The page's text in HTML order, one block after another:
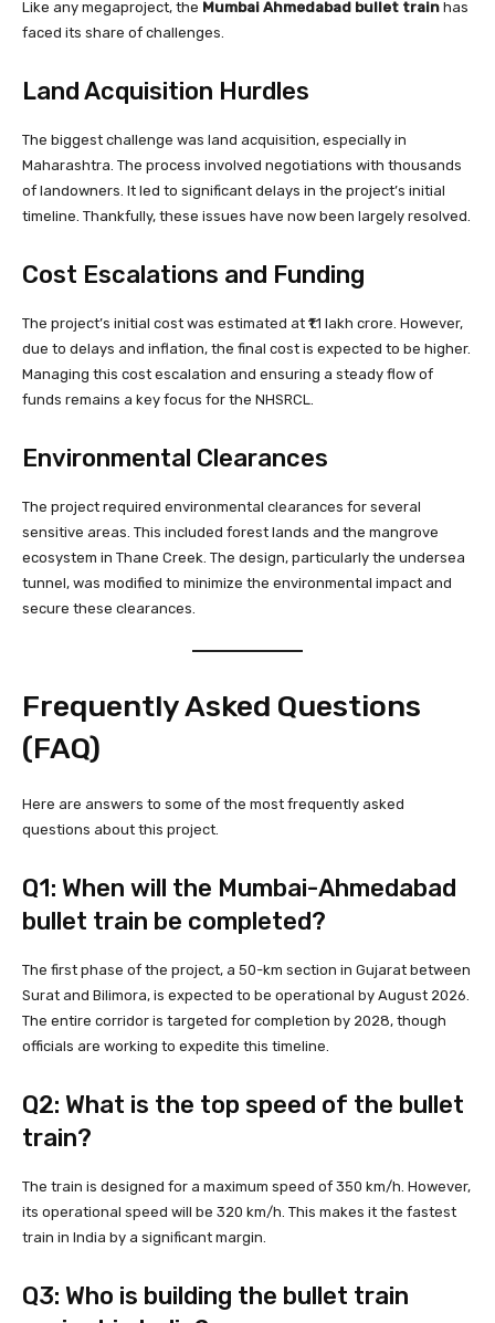
Like any megaproject, the Mumbai Ahmedabad bullet train has
faced its share of challenges.
Land Acquisition Hurdles
The biggest challenge was land acquisition, especially in
Maharashtra. The process involved negotiations with thousands
of landowners. It led to significant delays in the project’s initial
timeline. Thankfully, these issues have now been largely resolved.
Cost Escalations and Funding
The project’s initial cost was estimated at ₹1.1 lakh crore. However,
due to delays and inflation, the final cost is expected to be higher.
Managing this cost escalation and ensuring a steady flow of
funds remains a key focus for the NHSRCL.
Environmental Clearances
The project required environmental clearances for several
sensitive areas. This included forest lands and the mangrove
ecosystem in Thane Creek. The design, particularly the undersea
tunnel, was modified to minimize the environmental impact and
secure these clearances.
Frequently Asked Questions
(FAQ)
Here are answers to some of the most frequently asked
questions about this project.
Q1: When will the Mumbai-Ahmedabad
bullet train be completed?
The first phase of the project, a 50-km section in Gujarat between
Surat and Bilimora, is expected to be operational by August 2026.
The entire corridor is targeted for completion by 2028, though
officials are working to expedite this timeline.
Q2: What is the top speed of the bullet
train?
The train is designed for a maximum speed of 350 km/h. However,
its operational speed will be 320 km/h. This makes it the fastest
train in India by a significant margin.
Q3: Who is building the bullet train